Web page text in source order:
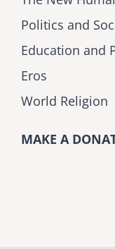
Politics and
Education and
Eros
World Religion
MAKE A